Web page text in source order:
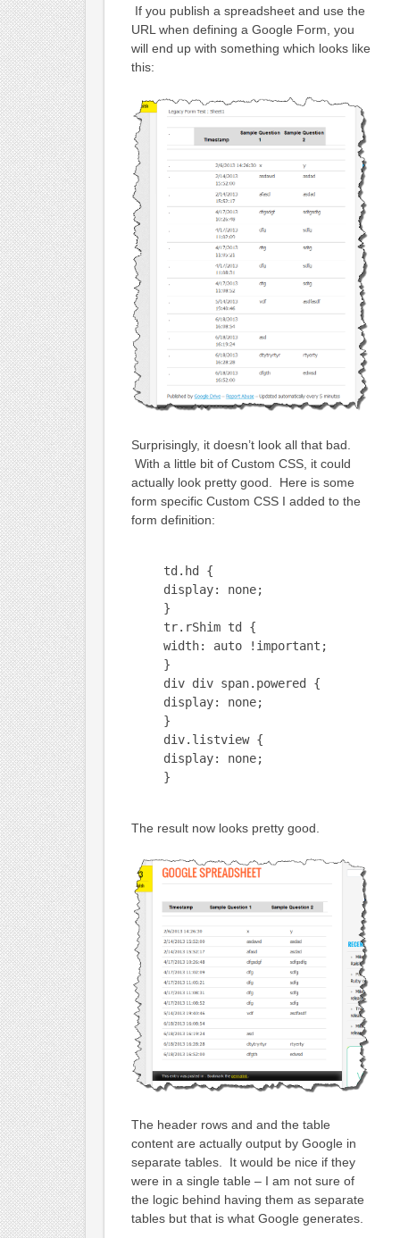
If you publish a spreadsheet and use the
URL when defining a Google Form, you
will end up with something which looks like
this:
Surprisingly, it doesn’t look all that bad.
With a little bit of Custom CSS, it could
actually look pretty good. Here is some
form specific Custom CSS I added to the
form definition:
td.hd {
display: none;
}
tr.rShim td {
width: auto !important;
}
div div span.powered {
display: none;
}
div.listview {
display: none;
}
The result now looks pretty good.
The header rows and and the table
content are actually output by Google in
separate tables. It would be nice if they
were in a single table – I am not sure of
the logic behind having them as separate
tables but that is what Google generates.